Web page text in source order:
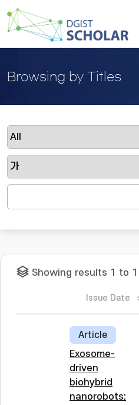
Browsing by Titles
Showing results 1 to 1
Issue Date
Article
Exosome-
driven
biohybrid
nanorobots: